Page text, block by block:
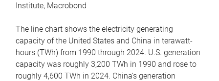
Institute, Macrobond
The line chart shows the electricity generating
capacity of the United States and China in terawatt-
hours (TWh) from 1990 through 2024. U.S. generation
capacity was roughly 3,200 TWh in 1990 and rose to
roughly 4,600 TWh in 2024. China’s generation